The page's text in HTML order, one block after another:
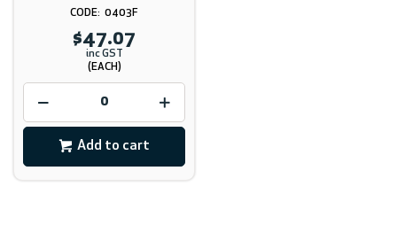
0403F
$47.07
inc GST
(EACH)
Add to cart